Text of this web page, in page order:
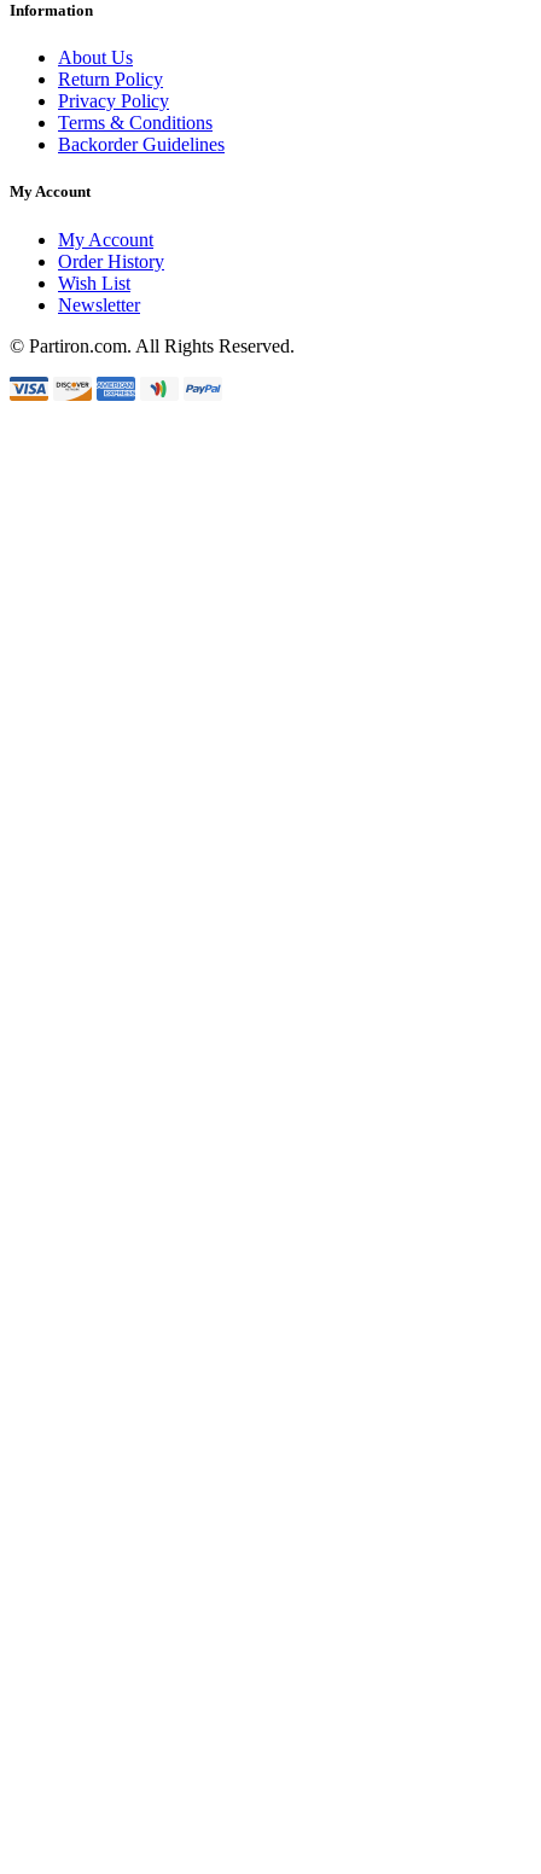
Information
About Us
Return Policy
Privacy Policy
Terms & Conditions
Backorder Guidelines
My Account
My Account
Order History
Wish List
Newsletter
© Partiron.com. All Rights Reserved.